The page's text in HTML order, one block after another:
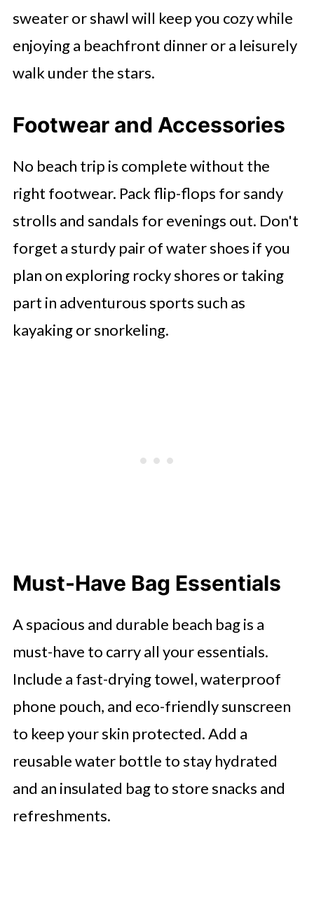
sweater or shawl will keep you cozy while
enjoying a beachfront dinner or a leisurely
walk under the stars.
Footwear and Accessories
No beach trip is complete without the
right footwear. Pack flip-flops for sandy
strolls and sandals for evenings out. Don't
forget a sturdy pair of water shoes if you
plan on exploring rocky shores or taking
part in adventurous sports such as
kayaking or snorkeling.
Must-Have Bag Essentials
A spacious and durable beach bag is a
must-have to carry all your essentials.
Include a fast-drying towel, waterproof
phone pouch, and eco-friendly sunscreen
to keep your skin protected. Add a
reusable water bottle to stay hydrated
and an insulated bag to store snacks and
refreshments.